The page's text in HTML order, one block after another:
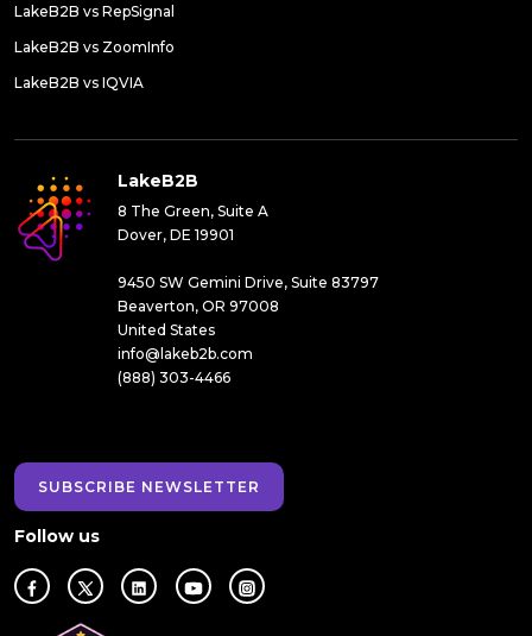
LakeB2B vs RepSignal
LakeB2B vs ZoomInfo
LakeB2B vs IQVIA
LakeB2B
8 The Green, Suite A
Dover, DE 19901
9450 SW Gemini Drive, Suite 83797
Beaverton, OR 97008
United States
info@lakeb2b.com
(888) 303-4466
SUBSCRIBE NEWSLETTER
Follow us